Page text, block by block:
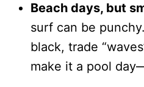
Beach days, but
surf can be
black, trade
make it a pool